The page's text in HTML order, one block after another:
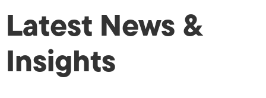
Latest News &
Insights